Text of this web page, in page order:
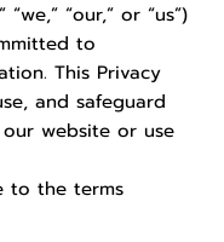
“our,” or “us”)
to
This Privacy
and safeguard
website or use
to the terms